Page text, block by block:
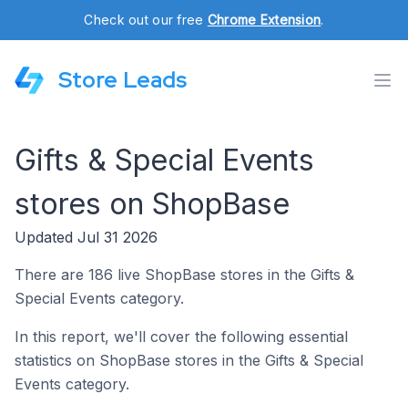
Check out our free Chrome Extension.
Store Leads
Gifts & Special Events
stores on ShopBase
Updated Jul 31 2026
There are 186 live ShopBase stores in the Gifts &
Special Events category.
In this report, we'll cover the following essential
statistics on ShopBase stores in the Gifts & Special
Events category.